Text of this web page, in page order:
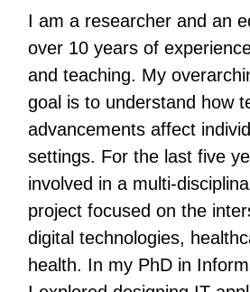
I am a researcher and an
over 10 years of
and teaching. My
goal is to understand how
advancements affect
settings. For the last five
involved in a multi-
project focused on the
digital technologies,
health. In my PhD in